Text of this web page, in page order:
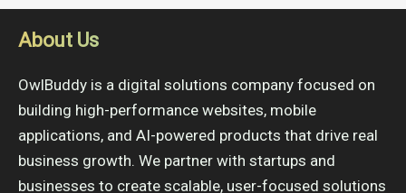
About Us
OwlBuddy is a digital solutions company focused on
building high-performance websites, mobile
applications, and AI-powered products that drive real
business growth. We partner with startups and
businesses to create scalable, user-focused solutions